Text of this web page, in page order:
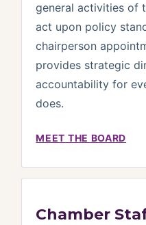
general activities of
act upon policy
chairperson
provides strategic
accountability for
does.
MEET THE BOARD
Chamber